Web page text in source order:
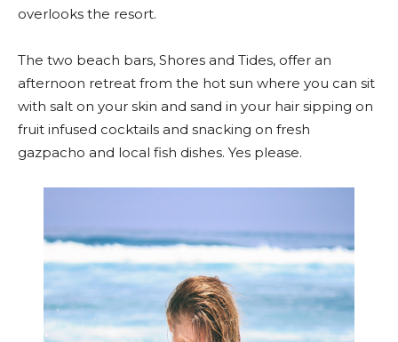
overlooks the resort.
The two beach bars, Shores and Tides, offer an
afternoon retreat from the hot sun where you can sit
with salt on your skin and sand in your hair sipping on
fruit infused cocktails and snacking on fresh
gazpacho and local fish dishes. Yes please.